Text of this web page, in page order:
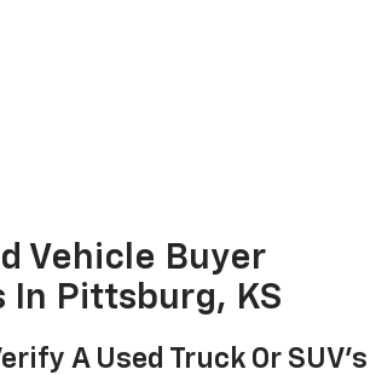
Vehicle Buyer
In Pittsburg, KS
A Used Truck Or SUV's